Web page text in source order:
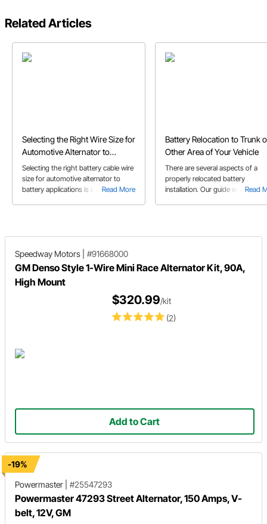
Related Articles
Selecting the Right Wire Size for
Automotive Alternator to
Battery Applications
Read More
Selecting the right battery cable wire
size for automotive alternator to
battery applications is crucial for
Battery Relocation to Trunk
Other Area of Your Vehicle
Read
There are several aspects of a
properly relocated battery
installation. Our guide will help
Speedway Motors #91668000
GM Denso Style 1-Wire Mini Race Alternator Kit, 90A,
High Mount
(2)
$320.99/kit
Add to Cart
-19%
Powermaster
#25547293
Powermaster 47293 Street Alternator, 150 Amps, V-
belt, 12V, GM